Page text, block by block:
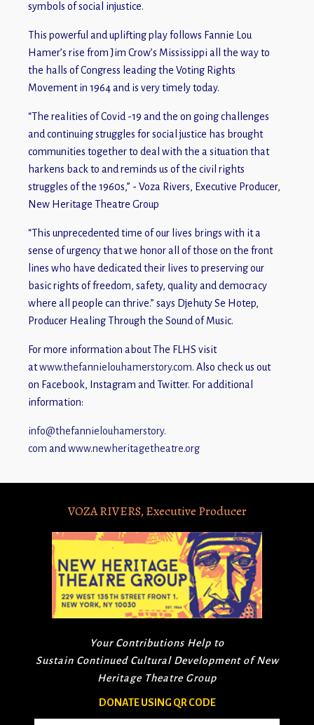
symbols of social injustice.
This powerful and uplifting play follows Fannie Lou
Hamer’s rise from Jim Crow’s Mississippi all the way to
the halls of Congress leading the Voting Rights
Movement in 1964 and is very timely today.
“The realities of Covid -19 and the on going challenges
and continuing struggles for social justice has brought
communities together to deal with the a situation that
harkens back to and reminds us of the civil rights
struggles of the 1960s,” - Voza Rivers, Executive Producer,
New Heritage Theatre Group
“This unprecedented time of our lives brings with it a
sense of urgency that we honor all of those on the front
lines who have dedicated their lives to preserving our
basic rights of freedom, safety, quality and democracy
where all people can thrive.” says Djehuty Se Hotep,
Producer Healing Through the Sound of Music.
For more information about The FLHS visit
atwww.thefannielouhamerstory.com. Also check us out
on Facebook, Instagram and Twitter. For additional
information:
info@thefannielouhamerstory.
com andwww.newheritagetheatre.org
VOZA RIVERS, Executive Producer
Your Contributions Help to
Sustain Continued Cultural Development of New
Heritage Theatre Group
DONATE USING QR CODE